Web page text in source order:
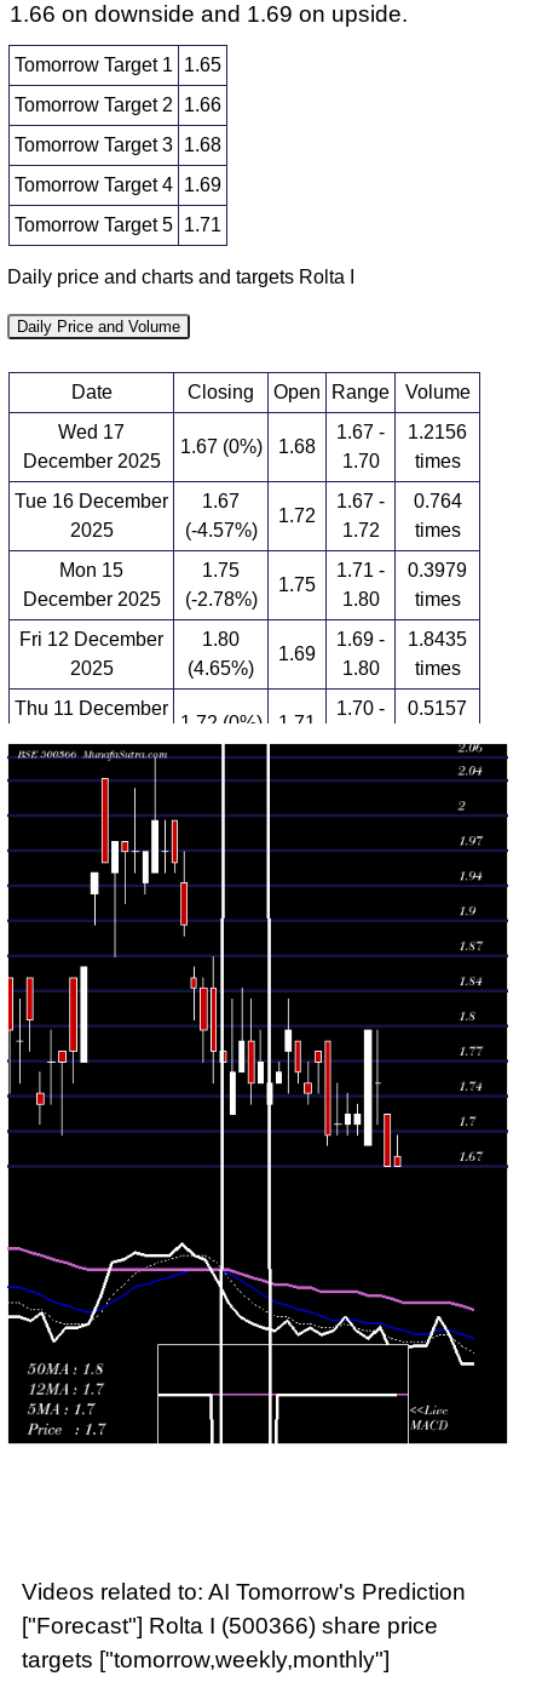
1.66 on downside and 1.69 on upside.
Tomorrow Target 1
1.65
Tomorrow Target 2
1.66
Tomorrow Target 3 1.68
Tomorrow Target 4 1.69
Tomorrow Target 5 1.71
Daily price and charts and targets Rolta I
Daily Price and Volume
Date Closing Open Range
Volume
Wed 17
December 2025
1.67 (0%) 1.68
1.67 -
1.70
1.2156
times
Tue 16 December
2025
1.67
(-4.57%)
1.72
1.67 -
1.72
0.764
times
Mon 15
December 2025
1.75
(-2.78%)
1.75
1.71 -
1.80
0.3979
times
Fri 12 December
2025
1.80
(4.65%)
1.69
1.69 -
1.80
1.8435
times
Thu 11 December
1.72 (0%) 1.71
1.70 -
0.5157
Wed 10
1.72
1.70 -
0.4207
times
Tue 09 December
2025
1.71
1.70 -
1.3479
times
Mon 08
1.70
1.69 -
0.282
times
Fri 05 December
1.77
1.78
1.74 -
0.2129
times
Thu 04
December 2025
1.74
(-1.14%)
1.75
1.77
2.9997
times
1.79
1.75 -
1.79
0.068
times
Videos related to: AI Tomorrow's Prediction
["Forecast"] Rolta I (500366) share price
targets ["tomorrow,weekly,monthly"]